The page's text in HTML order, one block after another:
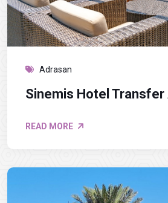
Adrasan
Sinemis Hotel Transfer
READ MORE